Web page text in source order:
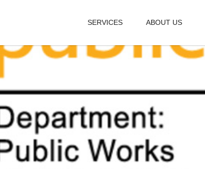
SERVICES ABOUT US